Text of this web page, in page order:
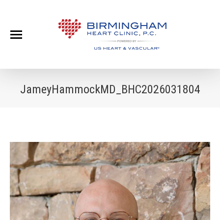
JameyHammockMD_BHC2026031804